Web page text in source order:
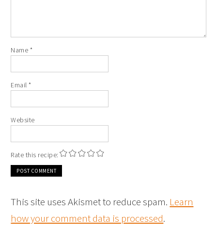
Name *
Email*
Website
Rate this recipe:
This site uses Akismet to reduce spam. Learn
how your comment data is processed.